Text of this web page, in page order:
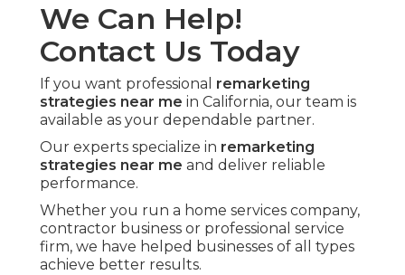
We Can Help!
Contact Us Today
If you want professional remarketing
strategies near me in California, our team is
available as your dependable partner.
Our experts specialize in remarketing
strategies near me and deliver reliable
performance.
Whether you run a home services company,
contractor business or professional service
firm, we have helped businesses of all types
achieve better results.